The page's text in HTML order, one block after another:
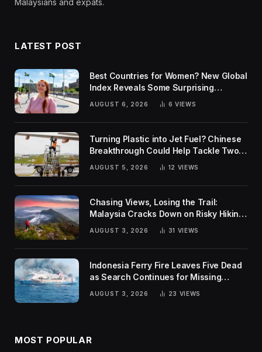
LATEST POST
Best Countries for Women? New Global
Index Reveals Some Surprising
AUGUST 6, 2026 6 VIEWS
Turning Plastic into Jet Fuel? Chinese
Breakthrough Could Help Tackle Two
Global Challenges
AUGUST 5, 2026 12 VIEWS
Chasing Views, Losing the Trail:
Malaysia Cracks Down on Risky Hiking
AUGUST 3, 2026 31 VIEWS
Indonesia Ferry Fire Leaves Five Dead
as Search Continues for Missing
AUGUST 3, 2026 23 VIEWS
MOST POPULAR